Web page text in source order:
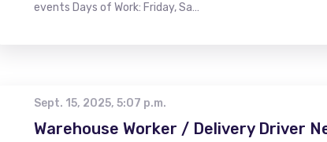
events Days of Work: Friday, Sa…
Sept. 15, 2025, 5:07 p.m.
Warehouse Worker / Delivery Driver